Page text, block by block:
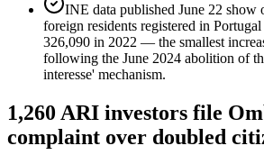
INE data published June 22 show
foreign residents registered in
326,090 in 2022 — the smallest
following the June 2024 abolition of
interesse' mechanism.
1,260 ARI investors file
complaint over doubled